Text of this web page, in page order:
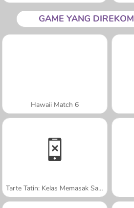
GAME YANG
Hawaii Match 6
Tarte Tatin: Kelas Memasak Sara